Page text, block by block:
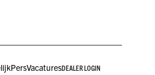
PersVacaturesDEALER LOGIN